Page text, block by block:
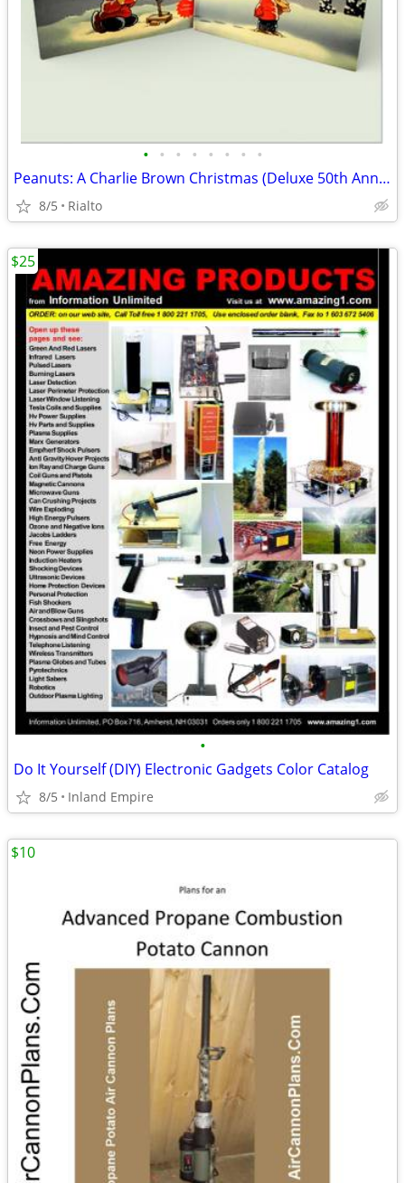
• • • • • • • •
Peanuts: A Charlie Brown Christmas (Deluxe 50th Anniversary Edition)
8/5 Rialto
•
Do It Yourself (DIY) Electronic Gadgets Color Catalog
8/5 Inland Empire
$25
$10